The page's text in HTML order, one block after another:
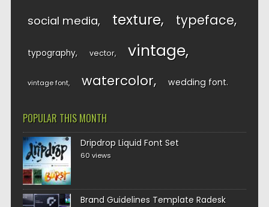
social media texture typeface
typography vector vintage
vintage font watercolor wedding font
POPULAR THIS MONTH
Dripdrop Liquid Font Set
60 views
Brand Guidelines Template Radesk